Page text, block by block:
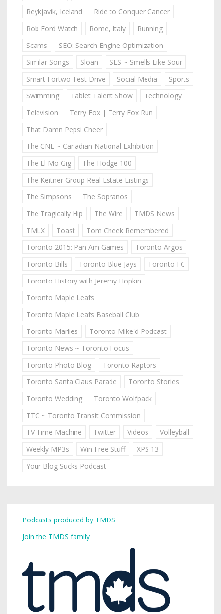
Reykjavik, Iceland
Ride to Conquer Cancer
Rob Ford Watch
Rome, Italy
Running
Scams
SEO: Search Engine Optimization
Similar Songs
Sloan
SLS ~ Smells Like Sour
Smart Fortwo Test Drive
Social Media
Sports
Swimming
Tablet Talent Show
Technology
Television
Terry Fox | Terry Fox Run
That Damn Pepsi Cheer
The CNE ~ Canadian National Exhibition
The El Mo Gig
The Hodge 100
The Keitner Group Real Estate Listings
The Simpsons
The Sopranos
The Tragically Hip
The Wire
TMDS News
TMLX
Toast
Tom Cheek Remembered
Toronto 2015: Pan Am Games
Toronto Argos
Toronto Bills
Toronto Blue Jays
Toronto FC
Toronto History with Jeremy Hopkin
Toronto Maple Leafs
Toronto Maple Leafs Baseball Club
Toronto Marlies
Toronto Mike'd Podcast
Toronto News ~ Toronto Focus
Toronto Photo Blog
Toronto Raptors
Toronto Santa Claus Parade
Toronto Stories
Toronto Wedding
Toronto Wolfpack
TTC ~ Toronto Transit Commission
TV Time Machine
Twitter Videos
Volleyball
Weekly MP3s
Win Free Stuff
XPS 13
Your Blog Sucks Podcast
Podcasts produced by TMDS
Join the TMDS family